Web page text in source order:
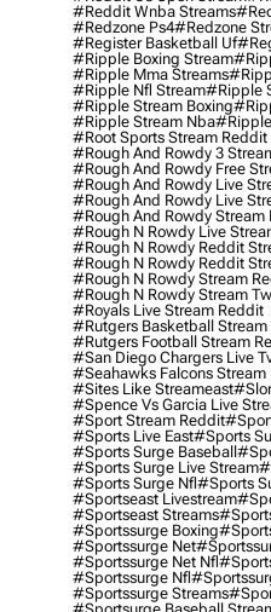
#reddit Wnba Streams
#redzone Ps4#redzone
#register Basketball Uf
#ripple Boxing Stream
#ripple Mma Streams
#ripple Nfl Stream#ripple
#ripple Stream Boxing
#ripple Stream Nba#ripple
#root Sports Stream Reddit
#rough And Rowdy 3
#rough And Rowdy Free
#rough And Rowdy Live
#rough And Rowdy Live
#rough And Rowdy Stream
#rough N Rowdy Live
#rough N Rowdy Reddit
#rough N Rowdy Reddit
#rough N Rowdy Stream
#rough N Rowdy Stream
#royals Live Stream Reddit
#rutgers Basketball Stream
#rutgers Football Stream
#san Diego Chargers Live
#seahawks Falcons Stream
#sites Like Streameast
#spence Vs Garcia Live
#sport Stream Reddit
#sports Live East#sports
#sports Surge Baseball
#sports Surge Live Stream
#sports Surge Nfl#sports
#sportseast Livestream
#sportseast Streams
#sportssurge Boxing
#sportssurge Net
#sportssurge Net Nfl
#sportssurge Nfl
#sportssurge Streams